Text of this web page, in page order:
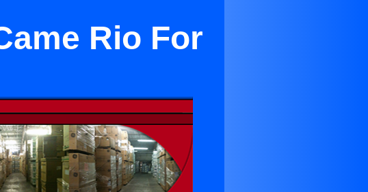
Rio For